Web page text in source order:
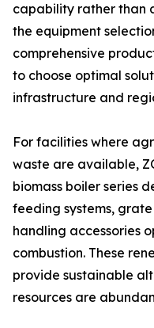
capability rather than
the equipment
comprehensive
to choose optimal
infrastructure and
For facilities where
waste are available,
biomass boiler series
feeding systems,
handling accessories
combustion. These
provide sustainable
resources are